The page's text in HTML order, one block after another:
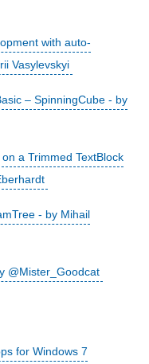
with auto-
Vasylevskyi
– SpinningCube - by
a Trimmed TextBlock
- by Mihail
@Mister_Goodcat
for Windows 7